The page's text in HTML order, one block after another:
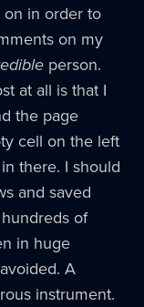
in order to
on my
person.
at all is that I
the page
cell on the left
there. I should
and saved
of
in huge
A
instrument.